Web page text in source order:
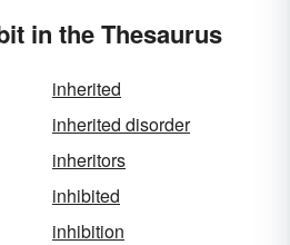
in the Thesaurus
inherited
inherited disorder
inheritors
inhibited
inhibition